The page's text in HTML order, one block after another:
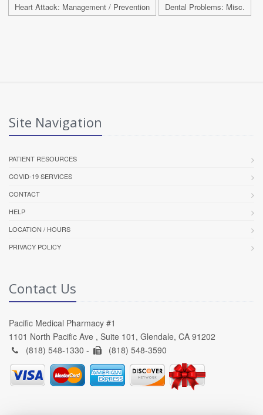
Heart Attack: Management / Prevention Dental Problems: Misc.
Site Navigation
PATIENT RESOURCES
COVID-19 SERVICES
CONTACT
HELP
LOCATION / HOURS
PRIVACY POLICY
Contact Us
Pacific Medical Pharmacy #1
1101 North Pacific Ave , Suite 101, Glendale, CA 91202
(818) 548-1330 -
(818) 548-3590